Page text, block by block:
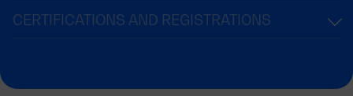
CERTIFICATIONS AND REGISTRATIONS